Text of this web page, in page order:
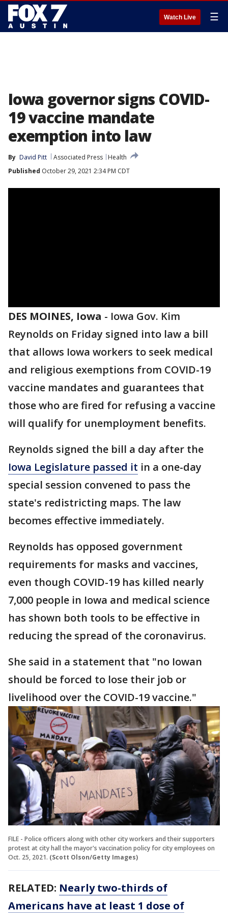
Watch Live ☰
Iowa governor signs COVID-
19 vaccine mandate
exemption into law
By David Pitt Associated Press
Health
Published October 29, 2021 2:34 PM CDT
DES MOINES, Iowa - Iowa Gov. Kim
Reynolds on Friday signed into law a bill
that allows Iowa workers to seek medical
and religious exemptions from COVID-19
vaccine mandates and guarantees that
those who are fired for refusing a vaccine
will qualify for unemployment benefits.
Reynolds signed the bill a day after the
Iowa Legislature passed it in a one-day
special session convened to pass the
state's redistricting maps. The law
becomes effective immediately.
Reynolds has opposed government
requirements for masks and vaccines,
even though COVID-19 has killed nearly
7,000 people in Iowa and medical science
has shown both tools to be effective in
reducing the spread of the coronavirus.
She said in a statement that "no Iowan
should be forced to lose their job or
livelihood over the COVID-19 vaccine."
FILE - Police officers along with other city workers and their supporters
protest at city hall the mayor's vaccination policy for city employees on
Oct. 25, 2021. (Scott Olson/Getty Images)
RELATED: Nearly two-thirds of
Americans have at least 1 dose of